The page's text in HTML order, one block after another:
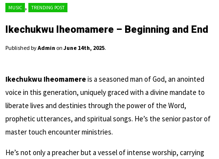
MUSIC , TRENDING POST
Ikechukwu Iheomamere – Beginning and End
Published byAdmin on June 14th, 2025.
Ikechukwu Iheomamereis a seasoned man of God, an anointed
voice in this generation, uniquely graced with a divine mandate to
liberate lives and destinies through the power of the Word,
prophetic utterances, and spiritual songs. He’s the senior pastor of
master touch encounter ministries.
He’s not only a preacher but a vessel of intense worship, carrying